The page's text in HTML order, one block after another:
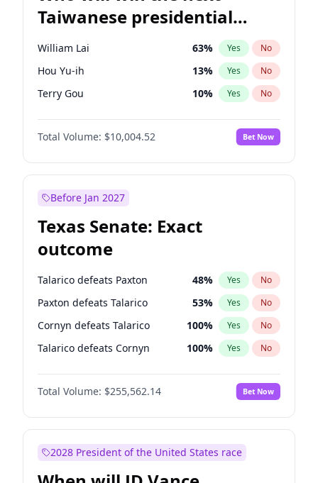
Taiwanese presidential
election?
William Lai 63% Yes No
Hou Yu-ih 13% Yes No
Terry Gou 10% Yes No
Total Volume: $10,004.52 Bet Now
Before Jan 2027
Texas Senate: Exact
outcome
Talarico defeats Paxton 48% Yes No
Paxton defeats Talarico 53% Yes No
Cornyn defeats Talarico 100% Yes No
Talarico defeats Cornyn 100% Yes No
Total Volume: $255,562.14 Bet Now
2028 President of the United States race